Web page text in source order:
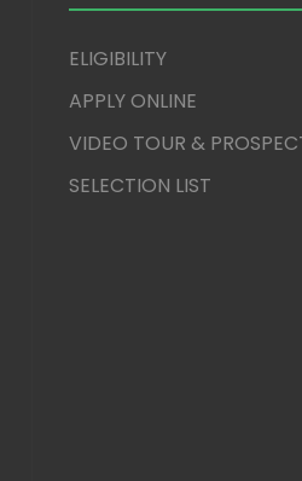
ELIGIBILITY
APPLY ONLINE
VIDEO TOUR &
SELECTION LIST